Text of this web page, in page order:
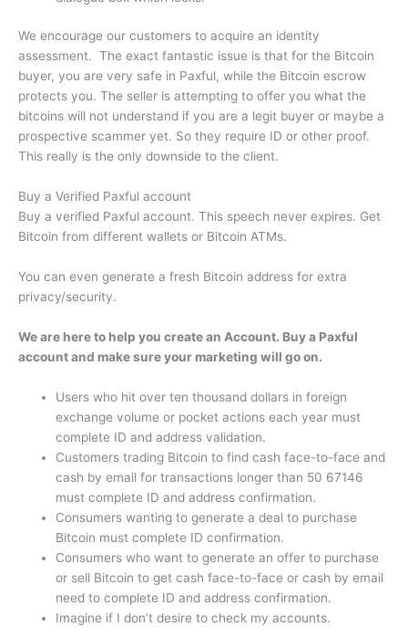
We encourage our customers to acquire an identity
assessment. The exact fantastic issue is that for the Bitcoin
buyer, you are very safe in Paxful, while the Bitcoin escrow
protects you. The seller is attempting to offer you what the
bitcoins will not understand if you are a legit buyer or maybe a
prospective scammer yet. So they require ID or other proof.
This really is the only downside to the client.
Buy a Verified Paxful account
Buy a verified Paxful account. This speech never expires. Get
Bitcoin from different wallets or Bitcoin ATMs.
You can even generate a fresh Bitcoin address for extra
privacy/security.
We are here to help you create an Account. Buy a Paxful
account and make sure your marketing will go on.
Users who hit over ten thousand dollars in foreign
exchange volume or pocket actions each year must
complete ID and address validation.
Customers trading Bitcoin to find cash face-to-face and
cash by email for transactions longer than 50 67146
must complete ID and address confirmation.
Consumers wanting to generate a deal to purchase
Bitcoin must complete ID confirmation.
Consumers who want to generate an offer to purchase
or sell Bitcoin to get cash face-to-face or cash by email
need to complete ID and address confirmation.
Imagine if I don’t desire to check my accounts.